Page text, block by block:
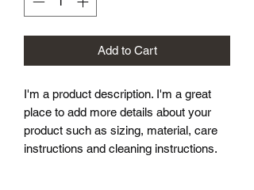
Add to Cart
I'm a product description. I'm a great
place to add more details about your
product such as sizing, material, care
instructions and cleaning instructions.